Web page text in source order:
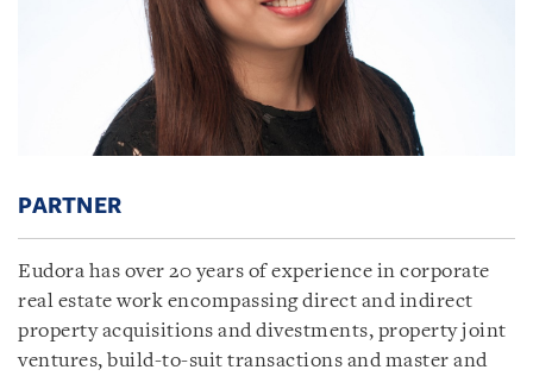
PARTNER
Eudora has over 20 years of experience in corporate
real estate work encompassing direct and indirect
property acquisitions and divestments, property joint
ventures, build-to-suit transactions and master and